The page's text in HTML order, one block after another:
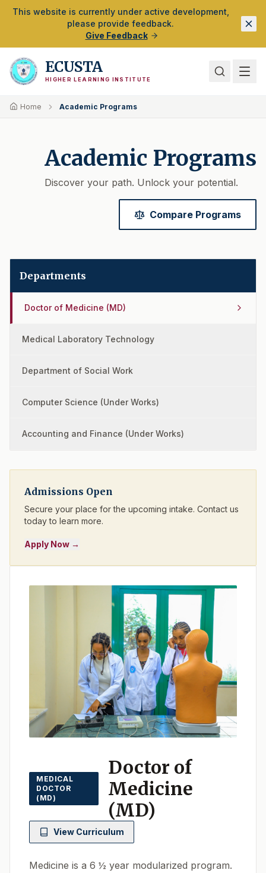
Skip to Main Content
This website is currently under active development,
please provide feedback.
Give Feedback
ECUSTA
HIGHER LEARNING INSTITUTE
Home Academic Programs
Academic Programs
Discover your path. Unlock your potential.
Compare Programs
Departments
Doctor of Medicine (MD)
Medical Laboratory Technology
Department of Social Work
Computer Science (Under Works)
Accounting and Finance (Under Works)
Admissions Open
Secure your place for the upcoming intake. Contact us
today to learn more.
Apply Now →
MEDICAL
DOCTOR
(MD)
Doctor of
Medicine
(MD)
View Curriculum
Medicine is a 6 ½ year modularized program.